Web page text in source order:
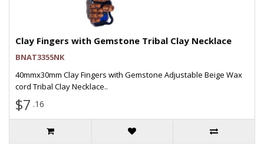
Clay Fingers with Gemstone Tribal Clay Necklace
BNAT3355NK
40mmx30mm Clay Fingers with Gemstone Adjustable Beige Wax
cord Tribal Clay Necklace..
$7 .16